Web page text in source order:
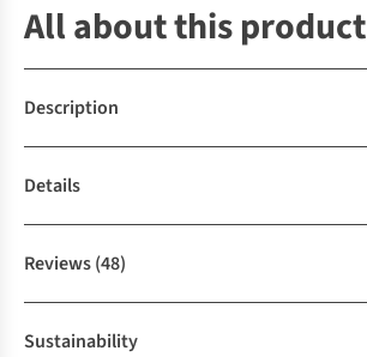
All about this product
Description
Details
Reviews(48)
Sustainability